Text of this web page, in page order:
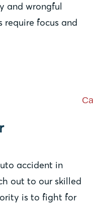
and wrongful
require focus and
accident in
out to our skilled
is to fight for